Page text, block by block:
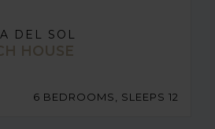
DEL SOL
HOUSE
6 BEDROOMS, SLEEPS 12